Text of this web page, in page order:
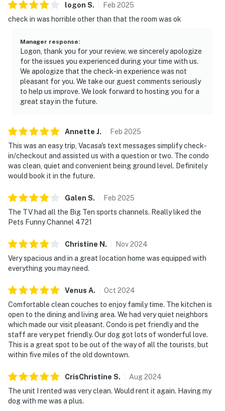
logon S. Feb 2025
check in was horrible other than that the room was ok
Manager response:
Logon, thank you for your review, we sincerely apologize
for the issues you experienced during your time with us.
We apologize that the check-in experience was not
pleasant for you. We take our guest comments seriously
to help us improve. We look forward to hosting you for a
great stay in the future.
Annette J. Feb 2025
This was an easy trip, Vacasa's text messages simplify check-
in/checkout and assisted us with a question or two. The condo
was clean, quiet and convenient being ground level. Definitely
would book it in the future.
Galen S. Feb 2025
The TV had all the Big Ten sports channels. Really liked the
Pets Funny Channel 4721
Christine N . Nov2024
Very spacious and in a great location home was equipped with
everything you may need.
Venus A. Oct 2024
Comfortable clean couches to enjoy family time. The kitchen is
open to the dining and living area. We had very quiet neighbors
which made our visit pleasant. Condo is pet friendly and the
staff are very pet friendly. Our dog got lots of wonderful love.
This is a great spot to be out of the way of all the tourists, but
within five miles of the old downtown.
CrisChristine S. Aug2024
The unit I rented was very clean. Would rent it again. Having my
dog with me was a plus.